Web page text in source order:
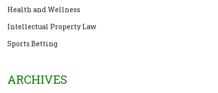
Health and Wellness
Intellectual Property Law
Sports Betting
ARCHIVES